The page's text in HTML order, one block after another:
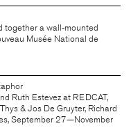
together a wall-mounted
Musée National de
Ruth Estevez at REDCAT,
& Jos De Gruyter, Richard
September 27—November